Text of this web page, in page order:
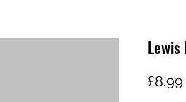
Lewis
£8.99